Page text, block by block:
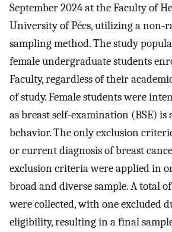
September 2024 at the Faculty of
University of Pécs, utilizing a non-
sampling method. The study
female undergraduate students
Faculty, regardless of their
of study. Female students were
as breast self-examination (BSE) is
behavior. The only exclusion
or current diagnosis of breast
exclusion criteria were applied in
broad and diverse sample. A total
were collected, with one excluded
eligibility, resulting in a final